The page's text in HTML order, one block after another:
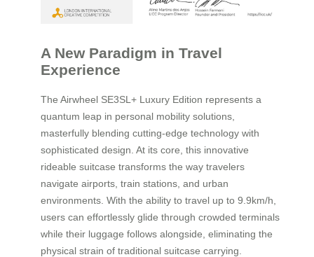
A New Paradigm in Travel
Experience
The Airwheel SE3SL+ Luxury Edition represents a
quantum leap in personal mobility solutions,
masterfully blending cutting-edge technology with
sophisticated design. At its core, this innovative
rideable suitcase transforms the way travelers
navigate airports, train stations, and urban
environments. With the ability to travel up to 9.9km/h,
users can effortlessly glide through crowded terminals
while their luggage follows alongside, eliminating the
physical strain of traditional suitcase carrying.